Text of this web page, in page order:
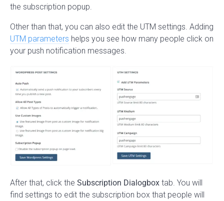
the subscription popup.
Other than that, you can also edit the UTM settings. Adding
UTM parameters helps you see how many people click on
your push notification messages.
After that, click the Subscription Dialogbox tab. You will
find settings to edit the subscription box that people will